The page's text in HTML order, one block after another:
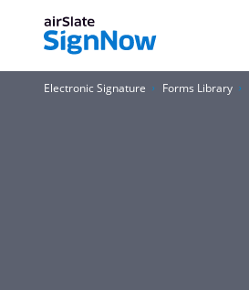
Electronic Signature Forms Library